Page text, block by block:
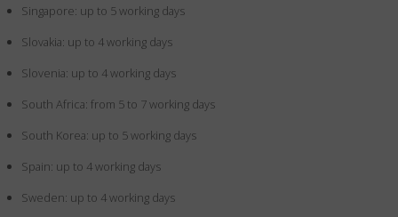
Singapore: up to 5 working days
Slovakia: up to 4 working days
Slovenia: up to 4 working days
South Africa: from 5 to 7 working days
South Korea: up to 5 working days
Spain: up to 4 working days
Sweden: up to 4 working days